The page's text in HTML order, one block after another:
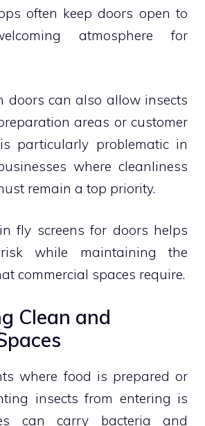
often keep doors open to
atmosphere for
doors can also allow insects
areas or customer
particularly problematic in
where cleanliness
remain a top priority.
fly screens for doors helps
while maintaining the
commercial spaces require.
Clean and
where food is prepared or
insects from entering is
can carry bacteria and